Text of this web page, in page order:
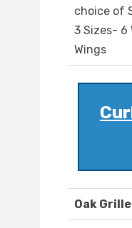
choice of
3 Sizes- 6
Wings
Oak